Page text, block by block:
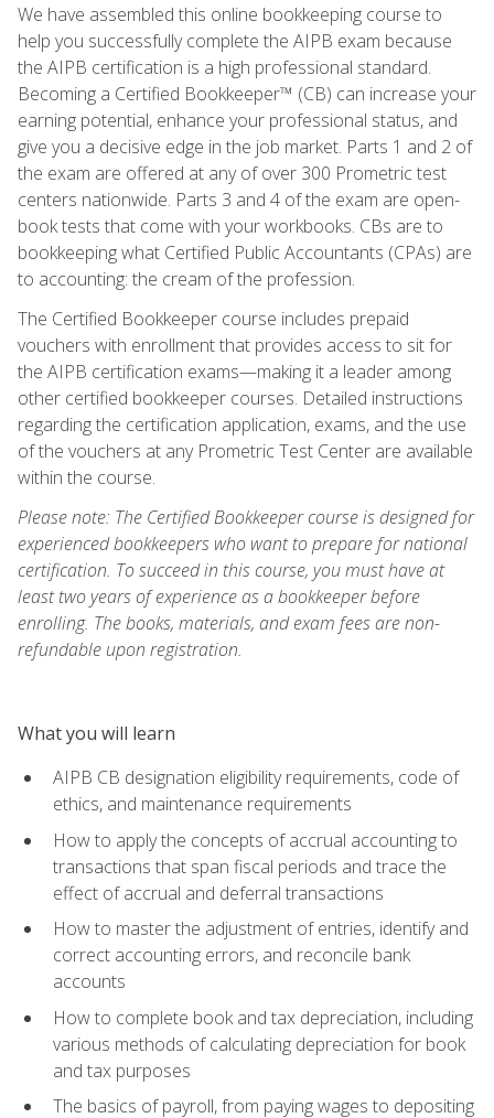
We have assembled this online bookkeeping course to
help you successfully complete the AIPB exam because
the AIPB certification is a high professional standard.
Becoming a Certified Bookkeeper™ (CB) can increase your
earning potential, enhance your professional status, and
give you a decisive edge in the job market. Parts 1 and 2 of
the exam are offered at any of over 300 Prometric test
centers nationwide. Parts 3 and 4 of the exam are open-
book tests that come with your workbooks. CBs are to
bookkeeping what Certified Public Accountants (CPAs) are
to accounting: the cream of the profession.
The Certified Bookkeeper course includes prepaid
vouchers with enrollment that provides access to sit for
the AIPB certification exams—making it a leader among
other certified bookkeeper courses. Detailed instructions
regarding the certification application, exams, and the use
of the vouchers at any Prometric Test Center are available
within the course.
Please note: The Certified Bookkeeper course is designed for
experienced bookkeepers who want to prepare for national
certification. To succeed in this course, you must have at
least two years of experience as a bookkeeper before
enrolling. The books, materials, and exam fees are non-
refundable upon registration.
What you will learn
AIPB CB designation eligibility requirements, code of
ethics, and maintenance requirements
How to apply the concepts of accrual accounting to
transactions that span fiscal periods and trace the
effect of accrual and deferral transactions
How to master the adjustment of entries, identify and
correct accounting errors, and reconcile bank
accounts
How to complete book and tax depreciation, including
various methods of calculating depreciation for book
and tax purposes
The basics of payroll, from paying wages to depositing